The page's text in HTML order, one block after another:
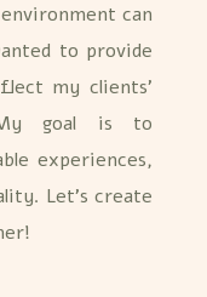
can
to provide
my clients’
My goal is to
experiences,
Let’s create